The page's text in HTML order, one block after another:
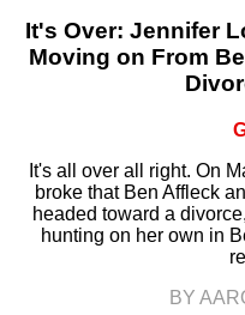
It's Over: Jennifer
Moving on From
It's all over all right. On
broke that Ben Affleck
headed toward a
hunting on her own in
BY